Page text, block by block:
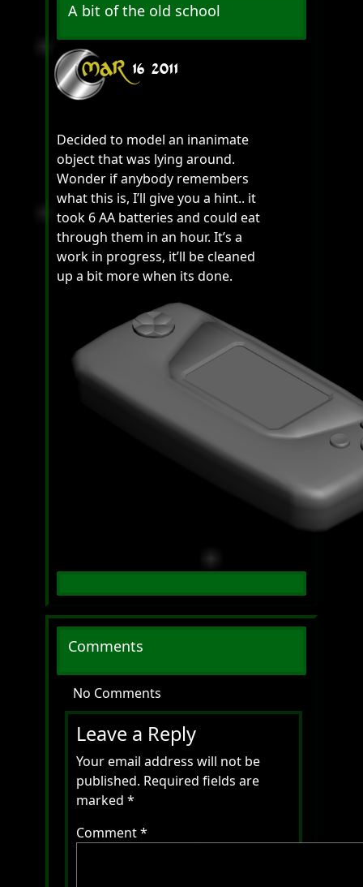
A bit of the old school
MAR16 2011
Decided to model an inanimate
object that was lying around.
Wonder if anybody remembers
what this is, I’ll give you a hint.. it
took 6 AA batteries and could eat
through them in an hour. It’s a
work in progress, it’ll be cleaned
up a bit more when its done.
Comments
No Comments
Leave a Reply
Your email address will not be
published. Required fields are
marked *
Comment*